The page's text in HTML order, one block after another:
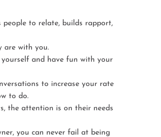
to relate, builds rapport,
are with you.
yourself and have fun with your
to increase your rate
to do.
the attention is on their needs
you can never fail at being